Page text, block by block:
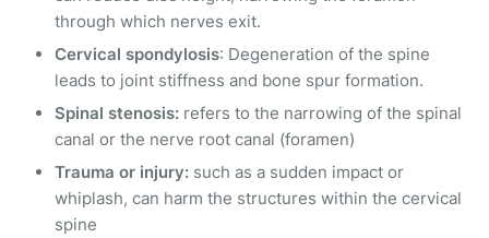
through which nerves exit.
Cervical spondylosis: Degeneration of the spine
leads to joint stiffness and bone spur formation.
Spinal stenosis: refers to the narrowing of the spinal
canal or the nerve root canal (foramen)
Trauma or injury: such as a sudden impact or
whiplash, can harm the structures within the cervical
spine